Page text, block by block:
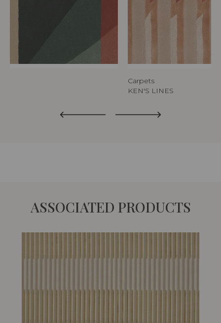
Carpets
KEN'S LINES
ASSOCIATED PRODUCTS